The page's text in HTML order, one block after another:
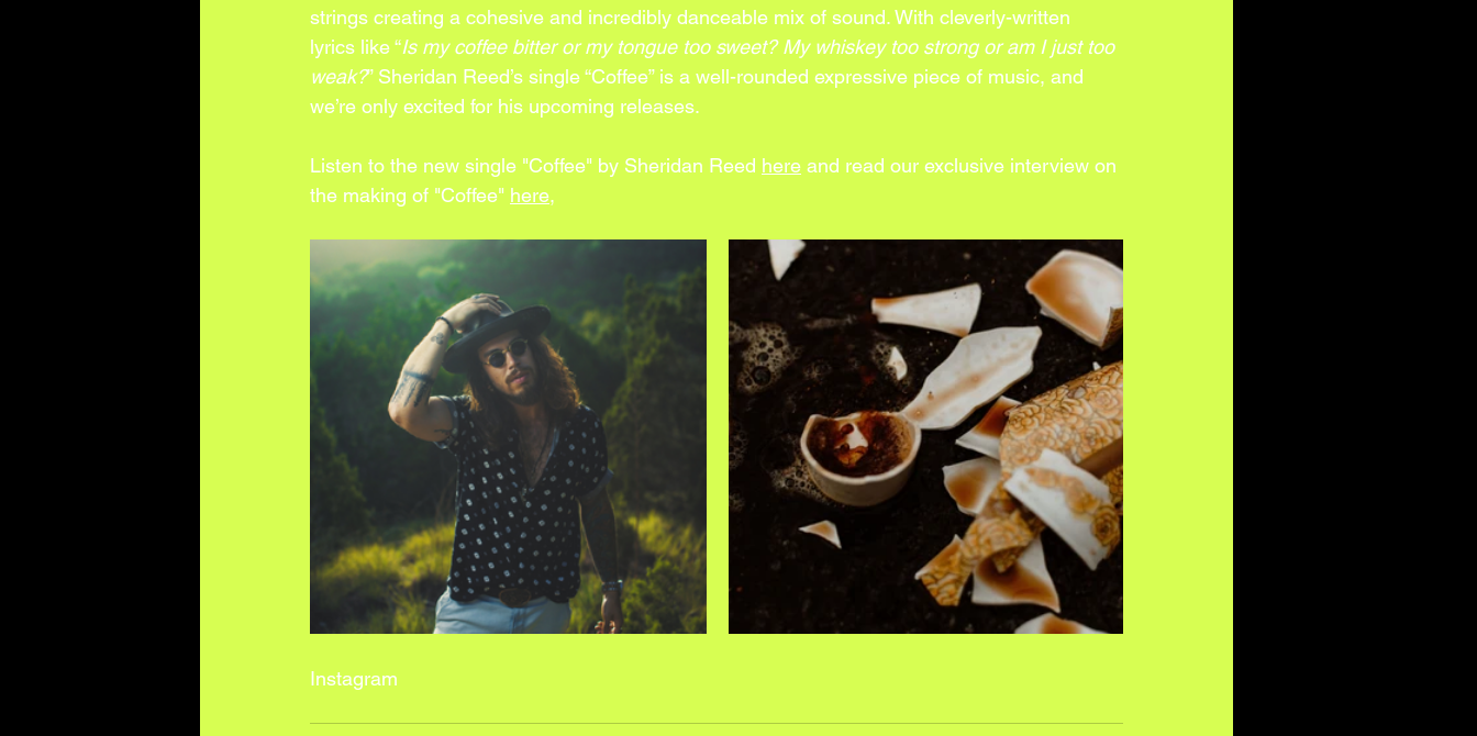
strings creating a cohesive and incredibly danceable mix of sound. With cleverly-written
lyrics like “Is my coffee bitter or my tongue too sweet? My whiskey too strong or am I just too
weak?” Sheridan Reed’s single “Coffee” is a well-rounded expressive piece of music, and
we’re only excited for his upcoming releases.
Listen to the new single "Coffee" by Sheridan Reed here and read our exclusive interview on
the making of "Coffee" here,
Instagram